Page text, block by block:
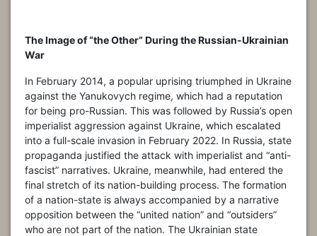
The Image of “the Other” During the Russian-Ukrainian
War
In February 2014, a popular uprising triumphed in Ukraine
against the Yanukovych regime, which had a reputation
for being pro-Russian. This was followed by Russia’s open
imperialist aggression against Ukraine, which escalated
into a full-scale invasion in February 2022. In Russia, state
propaganda justified the attack with imperialist and “anti-
fascist” narratives. Ukraine, meanwhile, had entered the
final stretch of its nation-building process. The formation
of a nation-state is always accompanied by a narrative
opposition between the “united nation” and “outsiders”
who are not part of the nation. The Ukrainian state